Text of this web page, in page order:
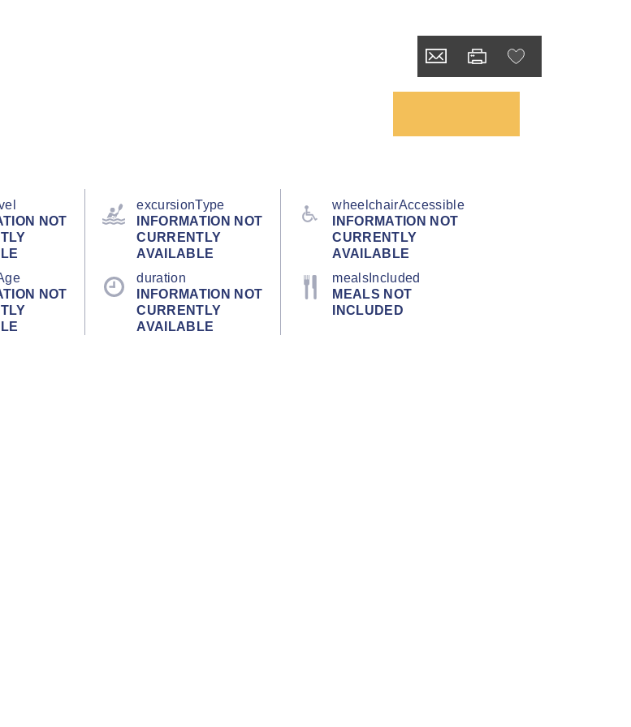
NOT
excursionType
INFORMATION NOT
CURRENTLY
AVAILABLE
wheelchairAccessible
INFORMATION NOT
CURRENTLY
AVAILABLE
NOT
duration
INFORMATION NOT
CURRENTLY
AVAILABLE
mealsIncluded
MEALS NOT
INCLUDED